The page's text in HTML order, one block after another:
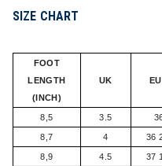
SIZE CHART
FOOT
LENGTH
(INCH)
UK
8,5 3.5
8,7 4 36
8,9 4.5 37